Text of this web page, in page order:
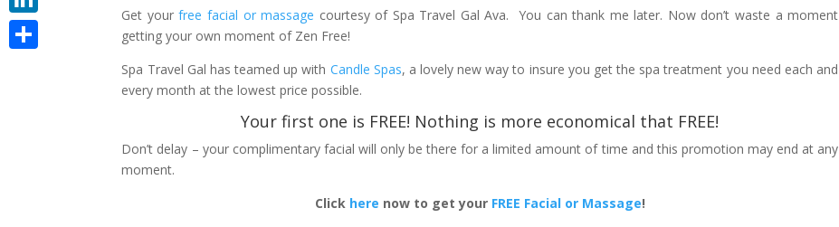
Get yourfree facial or massage courtesy of Spa Travel Gal Ava. You can thank me later. Now don’t waste a moment
getting your own moment of Zen Free!
Spa Travel Gal has teamed up with Candle Spas, a lovely new way to insure you get the spa treatment you need each and
every month at the lowest price possible.
Your first one is FREE! Nothing is more economical that FREE!
Don’t delay – your complimentary facial will only be there for a limited amount of time and this promotion may end at any
moment.
Click here now to get your FREE Facial or Massage!
LinkedIn